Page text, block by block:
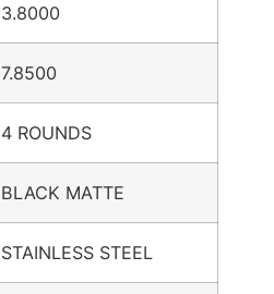
3.8000
7.8500
4 ROUNDS
BLACK MATTE
STAINLESS STEEL